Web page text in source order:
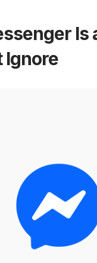
Is
Ignore